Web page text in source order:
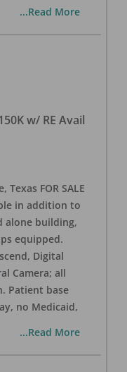
...Read More
w/ RE Avail
FOR SALE
in addition to
alone building,
equipped.
Digital
Camera; all
Patient base
no Medicaid,
...Read More